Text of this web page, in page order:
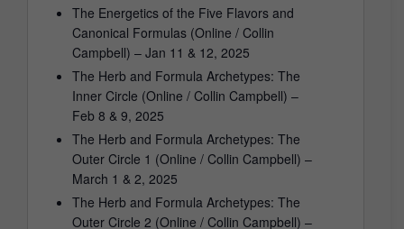
The Energetics of the Five Flavors and
Canonical Formulas (Online / Collin
Campbell) – Jan 11 & 12, 2025
The Herb and Formula Archetypes: The
Inner Circle (Online / Collin Campbell) –
Feb 8 & 9, 2025
The Herb and Formula Archetypes: The
Outer Circle 1 (Online / Collin Campbell) –
March 1 & 2, 2025
The Herb and Formula Archetypes: The
Outer Circle 2 (Online / Collin Campbell) –